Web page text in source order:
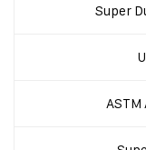
Super
ASTM